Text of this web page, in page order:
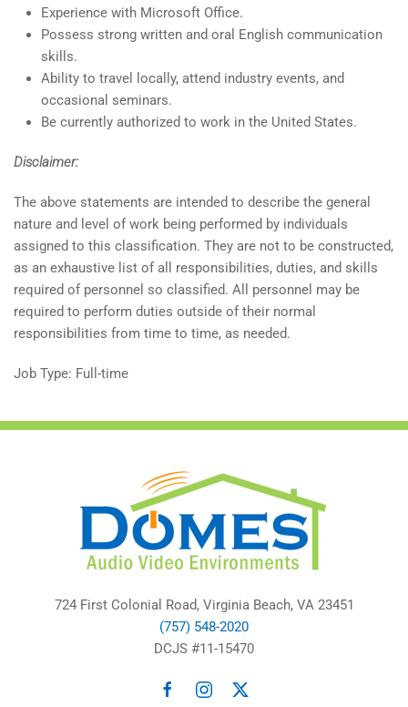
Experience with Microsoft Office.
Possess strong written and oral English communication
skills.
Ability to travel locally, attend industry events, and
occasional seminars.
Be currently authorized to work in the United States.
Disclaimer:
The above statements are intended to describe the general
nature and level of work being performed by individuals
assigned to this classification. They are not to be constructed,
as an exhaustive list of all responsibilities, duties, and skills
required of personnel so classified. All personnel may be
required to perform duties outside of their normal
responsibilities from time to time, as needed.
Job Type: Full-time
724 First Colonial Road, Virginia Beach, VA 23451
(757) 548-2020
DCJS #11-15470